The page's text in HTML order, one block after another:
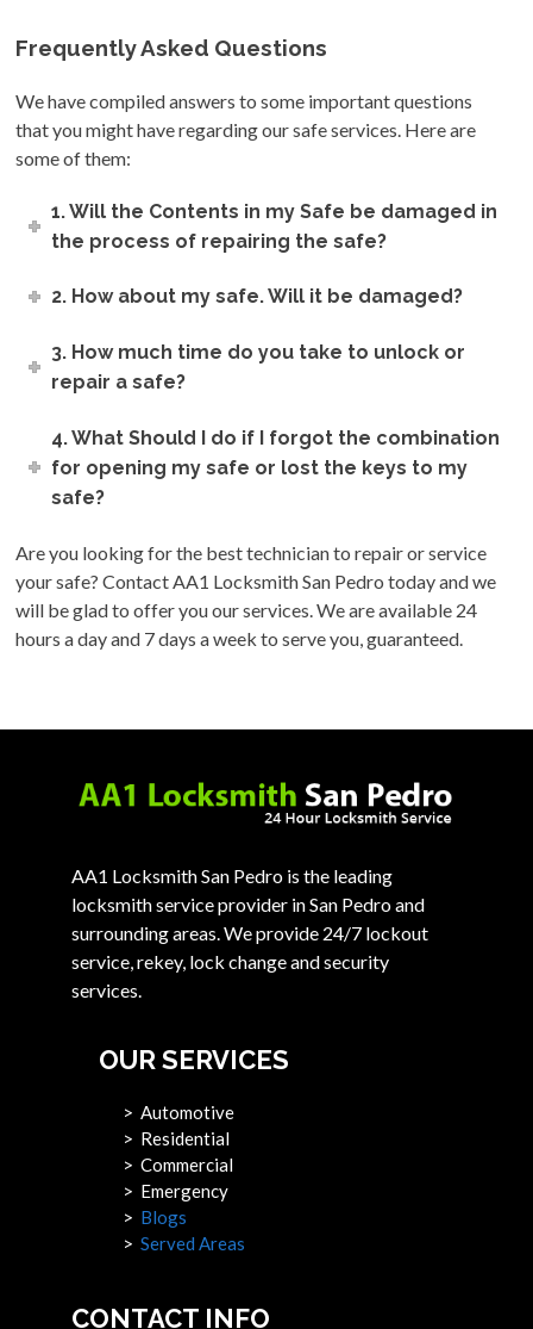
Frequently Asked Questions
We have compiled answers to some important questions
that you might have regarding our safe services. Here are
some of them:
1. Will the Contents in my Safe be damaged in
the process of repairing the safe?
2. How about my safe. Will it be damaged?
3. How much time do you take to unlock or
repair a safe?
4. What Should I do if I forgot the combination
for opening my safe or lost the keys to my
safe?
Are you looking for the best technician to repair or service
your safe? Contact AA1 Locksmith San Pedro today and we
will be glad to offer you our services. We are available 24
hours a day and 7 days a week to serve you, guaranteed.
AA1 Locksmith San Pedro is the leading
locksmith service provider in San Pedro and
surrounding areas. We provide 24/7 lockout
service, rekey, lock change and security
services.
OUR SERVICES
> Automotive
> Residential
> Commercial
> Emergency
> Blogs
> Served Areas
CONTACT INFO